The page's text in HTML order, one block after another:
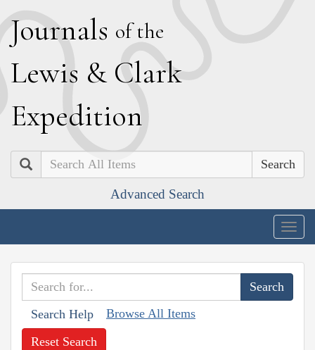
Journals of the
Lewis & Clark
Expedition
Search
Advanced Search
Search Help Browse All Items
Reset Search